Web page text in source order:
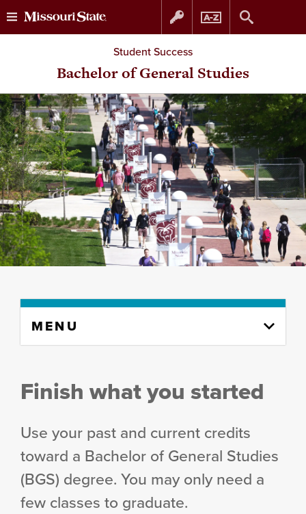
Skip
to
content
Skip
to
navigation
Student Success
Bachelor of General Studies
content
MENU
Finish what you started
Use your past and current credits
toward a Bachelor of General Studies
(BGS) degree. You may only need a
few classes to graduate.